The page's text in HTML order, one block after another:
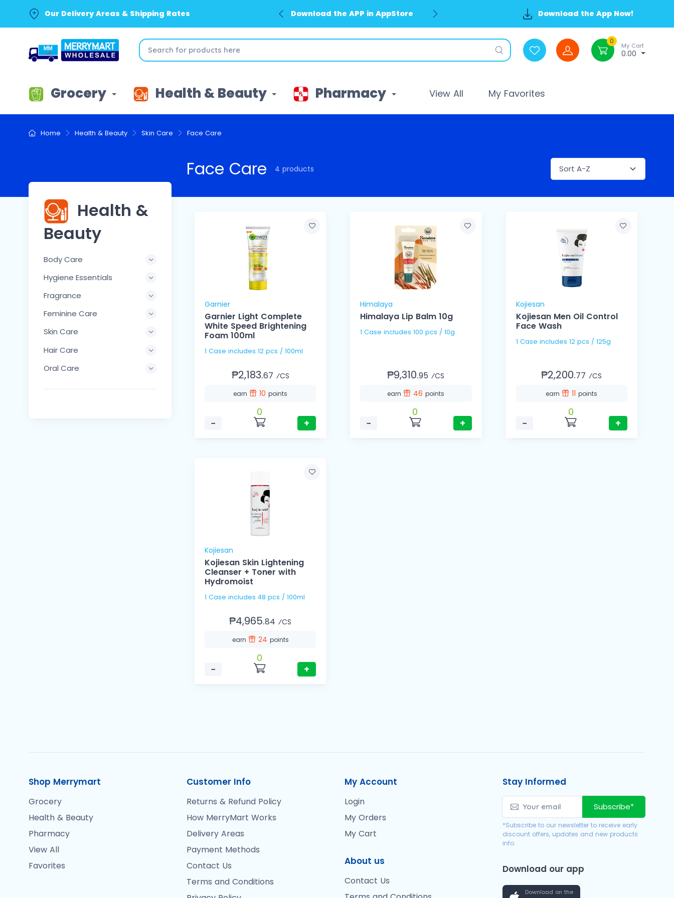
Our Delivery Areas & Shipping Rates Download the APP in AppStore Download the App Now!
0
My Cart
0.00
Grocery Health & Beauty Pharmacy View All My Favorites
Home Health & Beauty Skin Care Face Care
Health &
Beauty
Body Care
Hygiene Essentials
Fragrance
Feminine Care
Skin Care
Hair Care
Oral Care
Face Care 4 products
Garnier
Garnier Light Complete
White Speed Brightening
Foam 100ml
1 Case includes 12 pcs / 100ml
₱2,183.67 ⁄CS
earn 10points
−
0
+
Himalaya
Himalaya Lip Balm 10g
1 Case includes 100 pcs / 10g
₱9,310.95 ⁄CS
earn 46points
−
0
+
Kojiesan
Kojiesan Men Oil Control
Face Wash
1 Case includes 12 pcs / 125g
₱2,200.77 ⁄CS
earn 11points
−
0
+
Kojiesan
Kojiesan Skin Lightening
Cleanser + Toner with
Hydromoist
1 Case includes 48 pcs / 100ml
₱4,965.84 ⁄CS
earn 24 points
−
0
+
Shop Merrymart
Grocery
Health & Beauty
Pharmacy
View All
Favorites
Customer Info
Returns & Refund Policy
How MerryMart Works
Delivery Areas
Payment Methods
Contact Us
Terms and Conditions
My Account
Login
My Orders
My Cart
About us
Contact Us
Stay Informed
Subscribe*
*Subscribe to our newsletter to receive early
discount offers, updates and new products
info.
Download our app
Download on the